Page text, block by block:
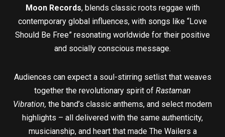
Moon Records, blends classic roots reggae with
contemporary global influences, with songs like “Love
Should Be Free” resonating worldwide for their positive
and socially conscious message.
Audiences can expect a soul-stirring setlist that weaves
together the revolutionary spirit of Rastaman
Vibration, the band’s classic anthems, and select modern
highlights – all delivered with the same authenticity,
musicianship, and heart that made The Wailers a